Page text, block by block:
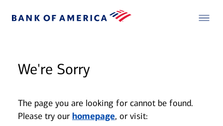
We're Sorry
The page you are looking for cannot be found.
Please try our homepage, or visit: